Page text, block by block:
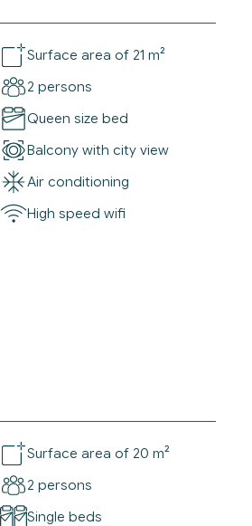
Surface area of 21 m²
2 persons
Queen size bed
Balcony with city view
Air conditioning
High speed wifi
Surface area of 20 m²
2 persons
Single beds